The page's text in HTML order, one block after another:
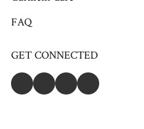
FAQ
GET CONNECTED